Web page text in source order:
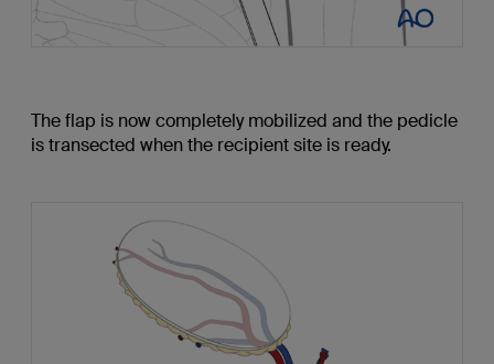
The flap is now completely mobilized and the pedicle
is transected when the recipient site is ready.